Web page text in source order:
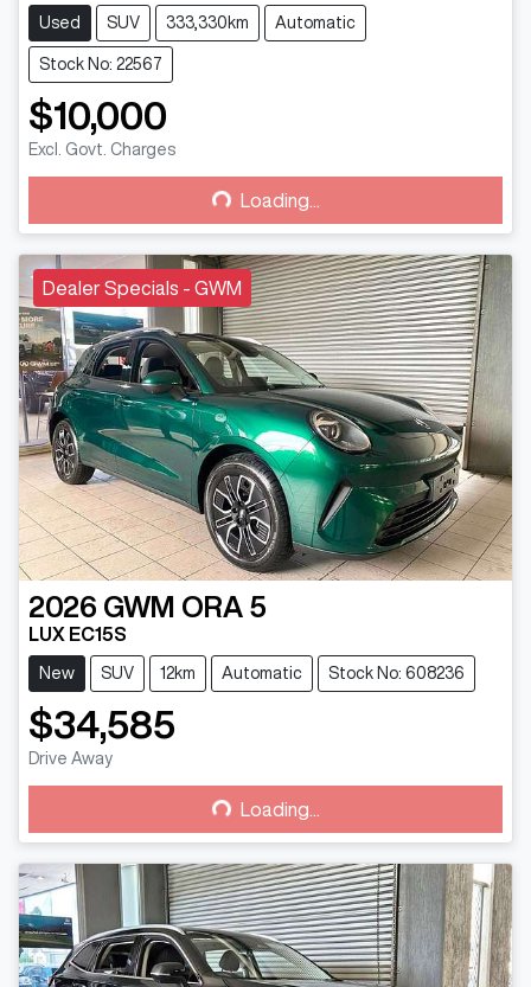
Used SUV 333,330km Automatic
Stock No: 22567
$10,000
Excl. Govt. Charges
Loading...
Loading...
Dealer Specials - GWM
2026 GWM ORA 5
LUX EC15S
New SUV 12km Automatic Stock No: 608236
$34,585
Drive Away
Loading...
Loading...